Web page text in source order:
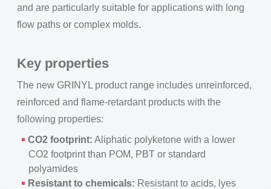
and are particularly suitable for applications with long
flow paths or complex molds.
Key properties
The new GRINYL product range includes unreinforced,
reinforced and flame-retardant products with the
following properties:
CO2 footprint: Aliphatic polyketone with a lower
CO2 footprint than POM, PBT or standard
polyamides
Resistant to chemicals: Resistant to acids, lyes